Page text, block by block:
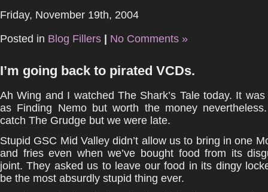
Friday, November 19th, 2004
Posted in Blog Fillers No Comments »
I’m going back to pirated VCDs.
Ah Wing and I watched The Shark’s Tale today. It
as Finding Nemo but worth the money
catch The Grudge but we were late.
Stupid GSC Mid Valley didn’t allow us to bring in one
and fries even when we’ve bought food from its
joint. They asked us to leave our food in its dingy
be the most absurdly stupid thing ever.